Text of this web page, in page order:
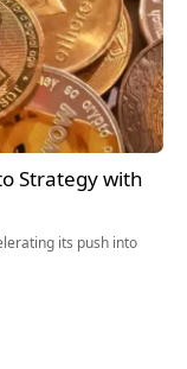
Strategy with
its push into